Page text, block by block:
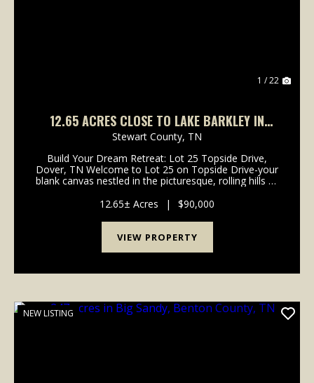
1 / 22
12.65 ACRES CLOSE TO LAKE BARKLEY IN
STEWART COUNTY, TN
Stewart County, TN
Build Your Dream Retreat: Lot 25 Topside Drive,
Dover, TN Welcome to Lot 25 on Topside Drive-your
blank canvas nestled in the picturesque, rolling hills of
building a custom forever home or a peaceful we...
12.65± Acres | $90,000
VIEW PROPERTY
NEW LISTING